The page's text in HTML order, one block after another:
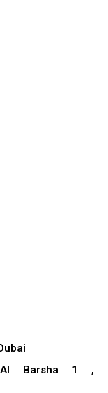
Al Barsha 1 ,